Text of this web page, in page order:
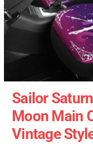
Sailor
Moon Main
Vintage